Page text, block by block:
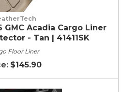
GMC Acadia Cargo Liner
- Tan | 41411SK
Floor Liner
$145.90